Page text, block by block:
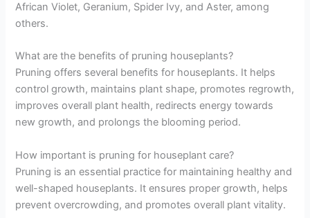
African Violet, Geranium, Spider Ivy, and Aster, among
others.
What are the benefits of pruning houseplants?
Pruning offers several benefits for houseplants. It helps
control growth, maintains plant shape, promotes regrowth,
improves overall plant health, redirects energy towards
new growth, and prolongs the blooming period.
How important is pruning for houseplant care?
Pruning is an essential practice for maintaining healthy and
well-shaped houseplants. It ensures proper growth, helps
prevent overcrowding, and promotes overall plant vitality.